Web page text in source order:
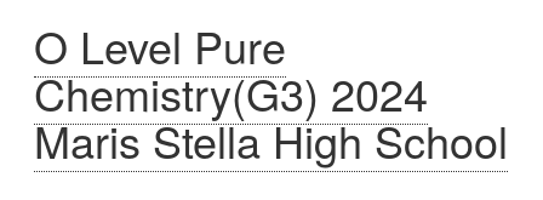
O Level Pure
Chemistry(G3) 2024
Maris Stella High School